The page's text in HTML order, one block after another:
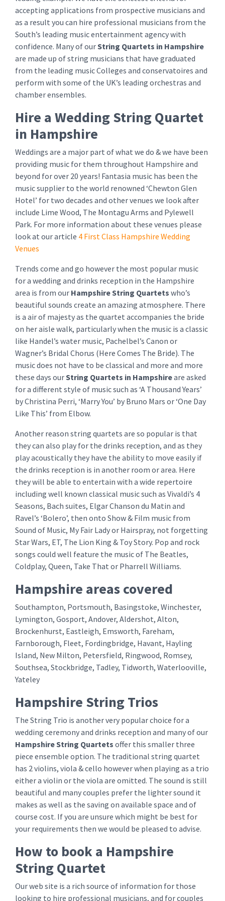
accepting applications from prospective musicians and
as a result you can hire professional musicians from the
South’s leading music entertainment agency with
confidence. Many of ourString Quartets in Hampshire
are made up of string musicians that have graduated
from the leading music Colleges and conservatoires and
perform with some of the UK’s leading orchestras and
chamber ensembles.
Hire a Wedding String Quartet
in Hampshire
Weddings are a major part of what we do & we have been
providing music for them throughout Hampshire and
beyond for over 20 years! Fantasia music has been the
music supplier to the world renowned ‘Chewton Glen
Hotel’ for two decades and other venues we look after
include Lime Wood, The Montagu Arms and Pylewell
Park. For more information about these venues please
look at our article 4 First Class Hampshire Wedding
Venues
Trends come and go however the most popular music
for a wedding and drinks reception in the Hampshire
area is from ourHampshire String Quartetswho’s
beautiful sounds create an amazing atmosphere. There
is a air of majesty as the quartet accompanies the bride
on her aisle walk, particularly when the music is a classic
like Handel’s water music, Pachelbel’s Canon or
Wagner’s Bridal Chorus (Here Comes The Bride). The
music does not have to be classical and more and more
these days ourString Quartets in Hampshireare asked
for a different style of music such as ‘A Thousand Years’
by Christina Perri, ‘Marry You’ by Bruno Mars or ‘One Day
Like This’ from Elbow.
Another reason string quartets are so popular is that
they can also play for the drinks reception, and as they
play acoustically they have the ability to move easily if
the drinks reception is in another room or area. Here
they will be able to entertain with a wide repertoire
including well known classical music such as Vivaldi’s 4
Seasons, Bach suites, Elgar Chanson du Matin and
Ravel’s ‘Bolero’, then onto Show & Film music from
Sound of Music, My Fair Lady or Hairspray, not forgetting
Star Wars, ET, The Lion King & Toy Story. Pop and rock
songs could well feature the music of The Beatles,
Coldplay, Queen, Take That or Pharrell Williams.
Hampshire areas covered
Southampton, Portsmouth, Basingstoke, Winchester,
Lymington, Gosport, Andover, Aldershot, Alton,
Brockenhurst, Eastleigh, Emsworth, Fareham,
Farnborough, Fleet, Fordingbridge, Havant, Hayling
Island, New Milton, Petersfield, Ringwood, Romsey,
Southsea, Stockbridge, Tadley, Tidworth, Waterlooville,
Yateley
Hampshire String Trios
The String Trio is another very popular choice for a
wedding ceremony and drinks reception and many of our
Hampshire String Quartetsoffer this smaller three
piece ensemble option. The traditional string quartet
has 2 violins, viola & cello however when playing as a trio
either a violin or the viola are omitted. The sound is still
beautiful and many couples prefer the lighter sound it
makes as well as the saving on available space and of
course cost. If you are unsure which might be best for
your requirements then we would be pleased to advise.
How to book a Hampshire
String Quartet
Our web site is a rich source of information for those
looking to hire professional musicians, and for couples